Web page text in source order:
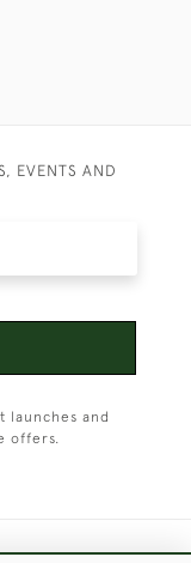
EVENTS AND
launches and
offers.